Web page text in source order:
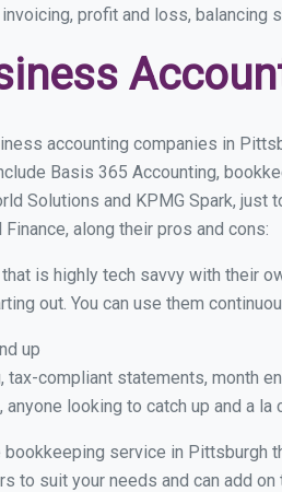
profit and loss, balancing
accounting companies in
Basis 365 Accounting,
Solutions and KPMG Spark,
along their pros and cons:
is highly tech savvy with their
out. You can use them
up
tax-compliant statements, month
anyone looking to catch up and a
service in Pittsburgh
to suit your needs and can add on